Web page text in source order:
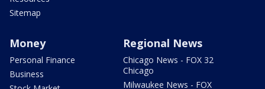
Sitemap
Money
Personal Finance
Business
Regional News
Chicago News - FOX 32
Chicago
Milwaukee News - FOX